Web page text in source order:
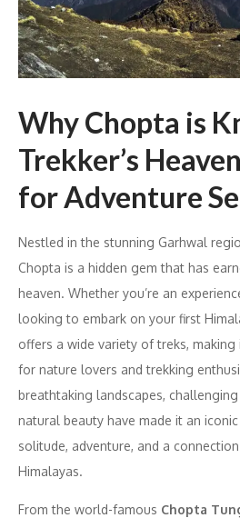
Why Chopta is
Trekker’s
for Adventure
Nestled in the stunning Garhwal
Chopta is a hidden gem that has
heaven. Whether you’re an
looking to embark on your first
offers a wide variety of treks,
for nature lovers and trekking
breathtaking landscapes,
natural beauty have made it an
solitude, adventure, and a
Himalayas.
From the world-famous Chopta